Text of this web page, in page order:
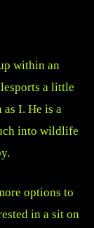
within an
a little
as I. He is a
into wildlife
options to
in a sit on